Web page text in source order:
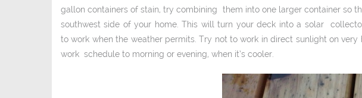
gallon containers of stain, try combining them into one larger container so
southwest side of your home. This will turn your deck into a solar
to work when the weather permits. Try not to work in direct sunlight on
work schedule to morning or evening, when it’s cooler.